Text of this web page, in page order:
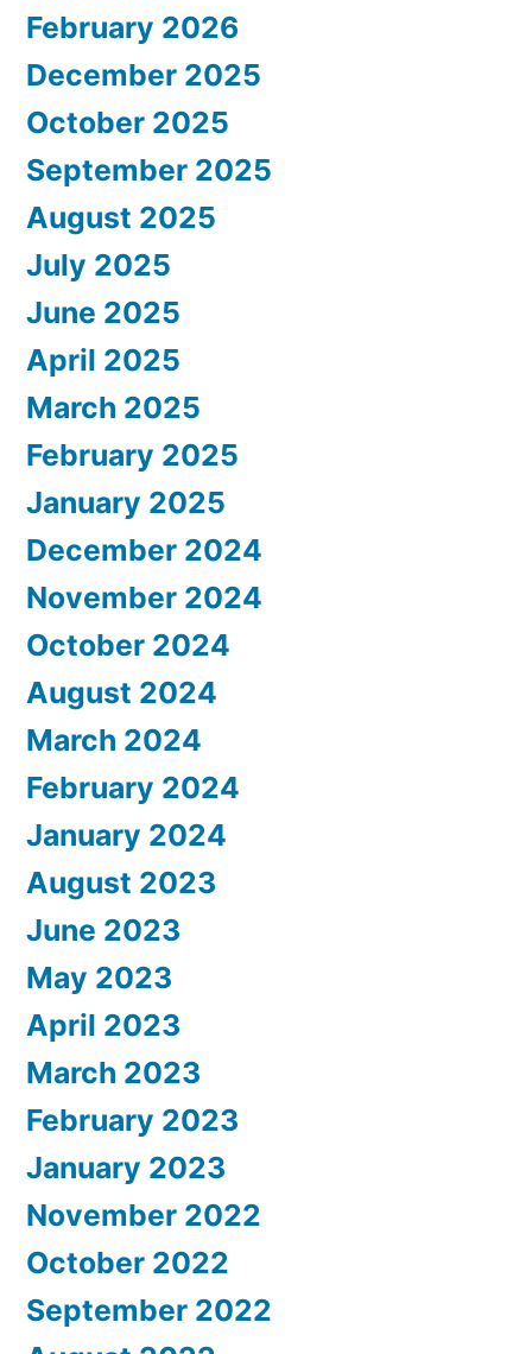
February 2026
December 2025
October 2025
September 2025
August 2025
July 2025
June 2025
April 2025
March 2025
February 2025
January 2025
December 2024
November 2024
October 2024
August 2024
March 2024
February 2024
January 2024
August 2023
June 2023
May 2023
April 2023
March 2023
February 2023
January 2023
November 2022
October 2022
September 2022